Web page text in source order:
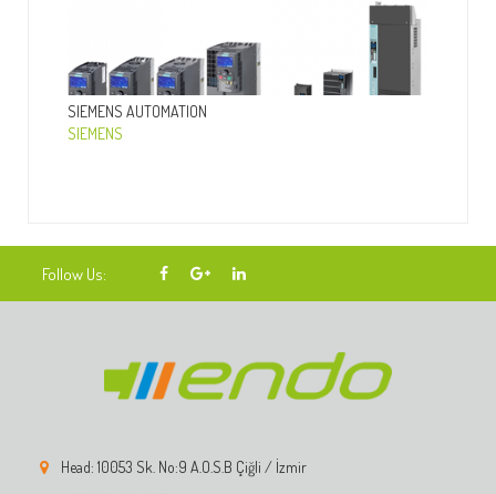
SIEMENS AUTOMATION
SIEMENS
Follow Us:
Head: 10053 Sk. No:9 A.O.S.B Çiğli / İzmir